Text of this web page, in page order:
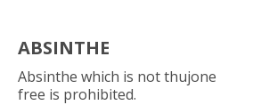
ABSINTHE
Absinthe which is not thujone
free is prohibited.